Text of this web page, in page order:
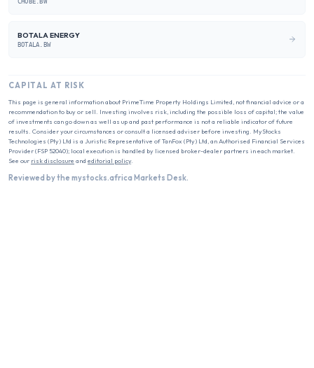
BOTALA ENERGY
BOTALA.BW
CAPITAL AT RISK
This page is general information about PrimeTime Property Holdings Limited , not financial advice or a
recommendation to buy or sell. Investing involves risk, including the possible loss of capital; the value
of investments can go down as well as up and past performance is not a reliable indicator of future
results. Consider your circumstances or consult a licensed adviser before investing. MyStocks
Technologies (Pty) Ltd is a Juristic Representative of TanFox (Pty) Ltd, an Authorised Financial Services
Provider (FSP 52040); local execution is handled by licensed broker-dealer partners in each market.
See our risk disclosure and editorial policy.
Reviewed by the mystocks.africa Markets Desk.